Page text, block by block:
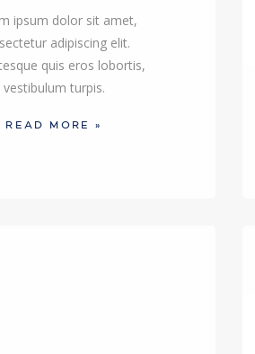
ipsum dolor sit amet,
adipiscing elit.
quis eros lobortis,
vestibulum turpis.
READ MORE »